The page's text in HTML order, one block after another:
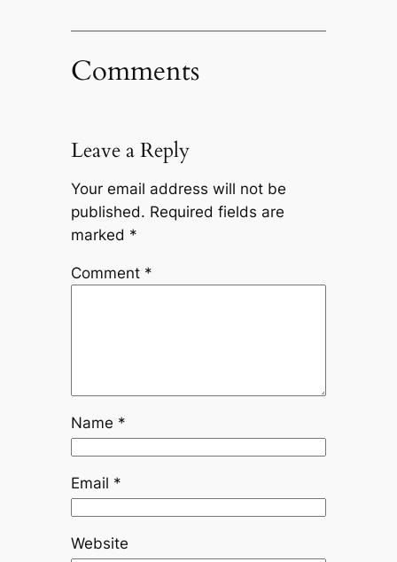
Comments
Leave a Reply
Your email address will not be
published. Required fields are
marked *
Comment *
Name *
Email *
Website